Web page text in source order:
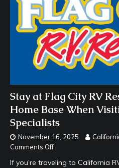
Stay at Flag City RV
Home Base When
Specialists
November 16, 2025
Comments Off
If you’re traveling to California